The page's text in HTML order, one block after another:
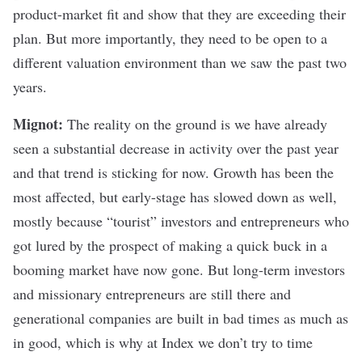
product-market fit and show that they are exceeding their
plan. But more importantly, they need to be open to a
different valuation environment than we saw the past two
years.
Mignot: The reality on the ground is we have already
seen a substantial decrease in activity over the past year
and that trend is sticking for now. Growth has been the
most affected, but early-stage has slowed down as well,
mostly because “tourist” investors and entrepreneurs who
got lured by the prospect of making a quick buck in a
booming market have now gone. But long-term investors
and missionary entrepreneurs are still there and
generational companies are built in bad times as much as
in good, which is why at Index we don’t try to time